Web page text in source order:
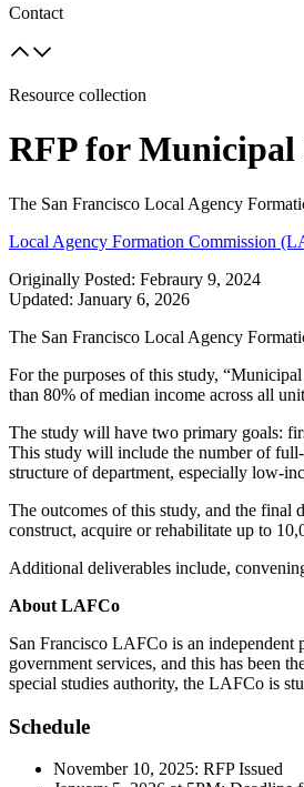
Contact
Resource collection
RFP for Municipal
The San Francisco Local Agency
Local Agency Formation Commission
Originally Posted: Febraury 9, 2024
Updated: January 6, 2026
The San Francisco Local Agency
For the purposes of this study,
than 80% of median income across all
The study will have two primary goals:
This study will include the number of full-
structure of department, especially low-
The outcomes of this study, and the
construct, acquire or rehabilitate up to
Additional deliverables include,
About LAFCo
San Francisco LAFCo is an
government services, and this has been
special studies authority, the LAFCo is
Schedule
November 10, 2025: